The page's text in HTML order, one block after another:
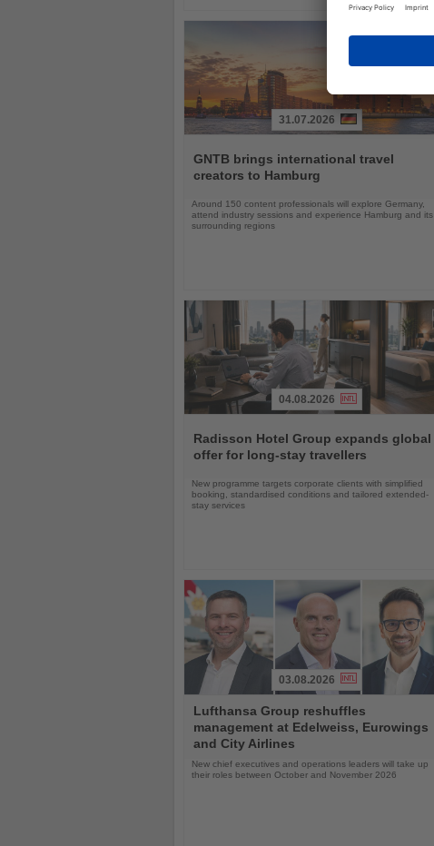
the
News
31.07.2026
GNTB brings international travel
creators to Hamburg
Around 150 content professionals will explore Germany,
attend industry sessions and experience Hamburg and its
surrounding regions
the
News
04.08.2026
Radisson Hotel Group expands global
offer for long-stay travellers
New programme targets corporate clients with simplified
booking, standardised conditions and tailored extended-
stay services
the
News
03.08.2026
Lufthansa Group reshuffles
management at Edelweiss, Eurowings
and City Airlines
New chief executives and operations leaders will take up
their roles between October and November 2026